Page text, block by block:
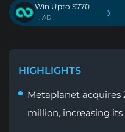
Win Upto $770
. AD ›
HIGHLIGHTS
Metaplanet acquires
million, increasing its